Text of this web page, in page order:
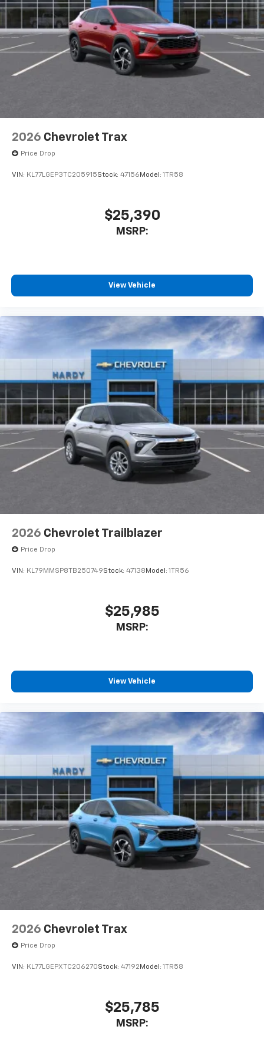
2026 Chevrolet Trax
Price Drop
VIN: KL77LGEP3TC205915Stock: 47156 Model: 1TR58
$25,390
MSRP:
View Vehicle
2026 Chevrolet Trailblazer
Price Drop
VIN: KL79MMSP8TB250749Stock: 47138 Model: 1TR56
$25,985
MSRP:
View Vehicle
2026 Chevrolet Trax
Price Drop
VIN: KL77LGEPXTC206270Stock: 47192 Model: 1TR58
$25,785
MSRP: